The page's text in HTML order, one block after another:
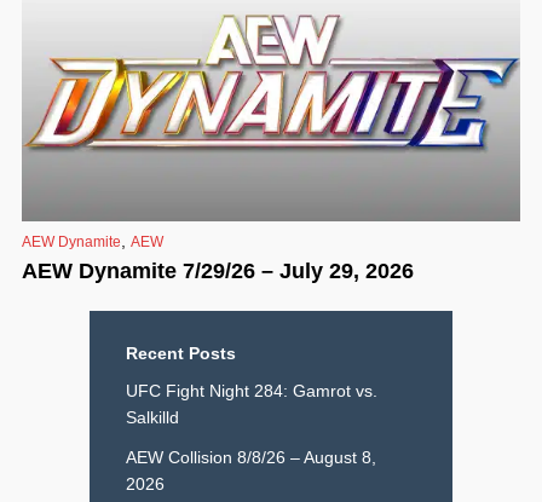
AEW Dynamite AEW
AEW Dynamite 7/29/26 – July 29, 2026
Recent Posts
UFC Fight Night 284: Gamrot vs.
Salkilld
AEW Collision 8/8/26 – August 8,
2026